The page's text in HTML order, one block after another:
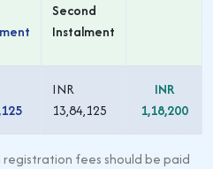
Second
Instalment
INR
13,84,125
INR
1,18,200
fees should be paid